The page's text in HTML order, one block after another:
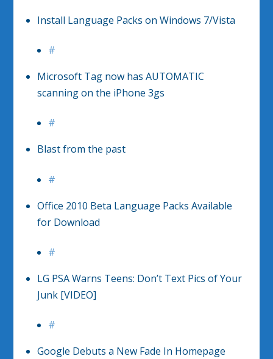
Install Language Packs on Windows 7/Vista
#
Microsoft Tag now has AUTOMATIC
scanning on the iPhone 3gs
#
Blast from the past
#
Office 2010 Beta Language Packs Available
for Download
#
LG PSA Warns Teens: Don’t Text Pics of Your
Junk [VIDEO]
#
Google Debuts a New Fade In Homepage